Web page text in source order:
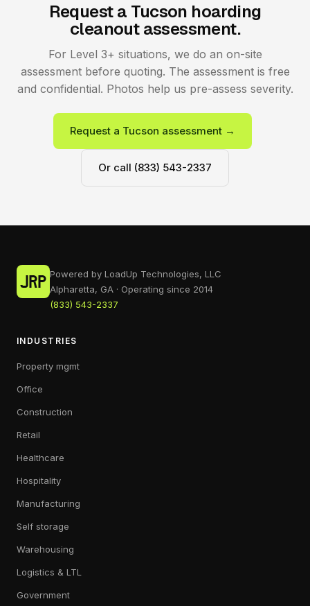
Request a Tucson hoarding
cleanout assessment.
For Level 3+ situations, we do an on-site
assessment before quoting. The assessment is free
and confidential. Photos help us pre-assess severity.
Request a Tucson assessment →
Or call (833) 543-2337
Powered by LoadUp Technologies, LLC
Alpharetta, GA · Operating since 2014
(833) 543-2337
INDUSTRIES
Property mgmt
Office
Construction
Retail
Healthcare
Hospitality
Manufacturing
Self storage
Warehousing
Logistics & LTL
Government